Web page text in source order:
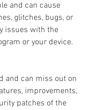
and can cause
glitches, bugs, or
issues with the
or your device.
and can miss out on
improvements,
patches of the